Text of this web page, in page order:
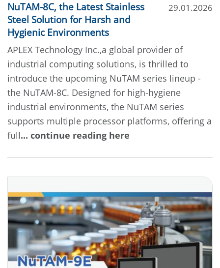
NuTAM-8C, the Latest Stainless
Steel Solution for Harsh and
Hygienic Environments
APLEX Technology Inc.,a global provider of
industrial computing solutions, is thrilled to
introduce the upcoming NuTAM series lineup -
the NuTAM-8C. Designed for high-hygiene
industrial environments, the NuTAM series
supports multiple processor platforms, offering a
full... continue reading here
29.01.2026